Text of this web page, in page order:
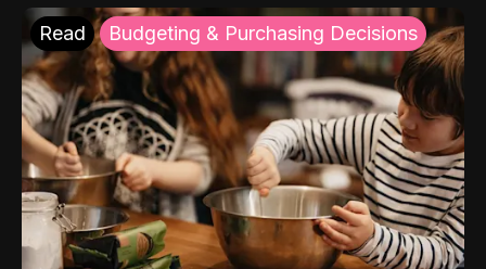
Read Budgeting & Purchasing Decisions